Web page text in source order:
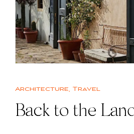
Architecture, Travel
Back to the